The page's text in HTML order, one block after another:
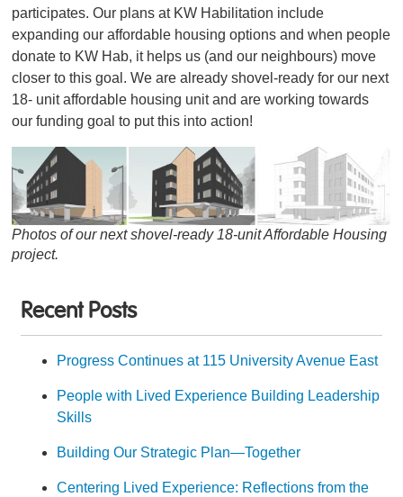
Recent Posts
Progress Continues at 115 University Avenue East
People with Lived Experience Building Leadership
Skills
Building Our Strategic Plan—Together
Centering Lived Experience: Reflections from the
participates. Our plans at KW Habilitation include
expanding our affordable housing options and when people
donate to KW Hab, it helps us (and our neighbours) move
closer to this goal. We are already shovel-ready for our next
18- unit affordable housing unit and are working towards
our funding goal to put this into action!
Photos of our next shovel-ready 18-unit Affordable Housing
project.